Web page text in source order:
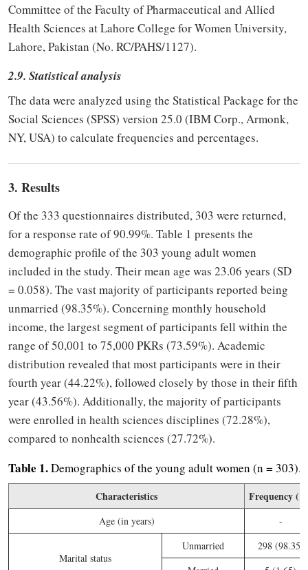
Committee of the Faculty of Pharmaceutical and Allied
Health Sciences at Lahore College for Women University,
Lahore, Pakistan (No. RC/PAHS/1127).
2.9. Statistical analysis
The data were analyzed using the Statistical Package for the
Social Sciences (SPSS) version 25.0 (IBM Corp., Armonk,
NY, USA) to calculate frequencies and percentages.
3. Results
Of the 333 questionnaires distributed, 303 were returned,
for a response rate of 90.99%. Table 1 presents the
demographic profile of the 303 young adult women
included in the study. Their mean age was 23.06 years (SD
= 0.058). The vast majority of participants reported being
unmarried (98.35%). Concerning monthly household
income, the largest segment of participants fell within the
range of 50,001 to 75,000 PKRs (73.59%). Academic
distribution revealed that most participants were in their
fourth year (44.22%), followed closely by those in their fifth
year (43.56%). Additionally, the majority of participants
were enrolled in health sciences disciplines (72.28%),
compared to nonhealth sciences (27.72%).
Table 1.Demographics of the young adult women (n = 303).
Characteristics Frequency
Age (in years) -
Marital status
Unmarried
298 (98.35)